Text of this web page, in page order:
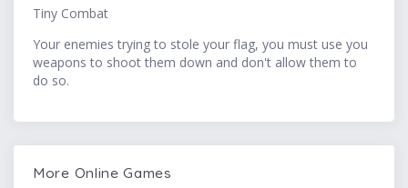
Tiny Combat
Your enemies trying to stole your flag, you must use you
weapons to shoot them down and don't allow them to
do so.
More Online Games